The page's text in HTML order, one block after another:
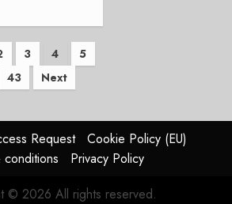
3 4
5
43 Next
Request
Cookie Policy (EU)
conditions
Privacy Policy
© 2026 All rights reserved.